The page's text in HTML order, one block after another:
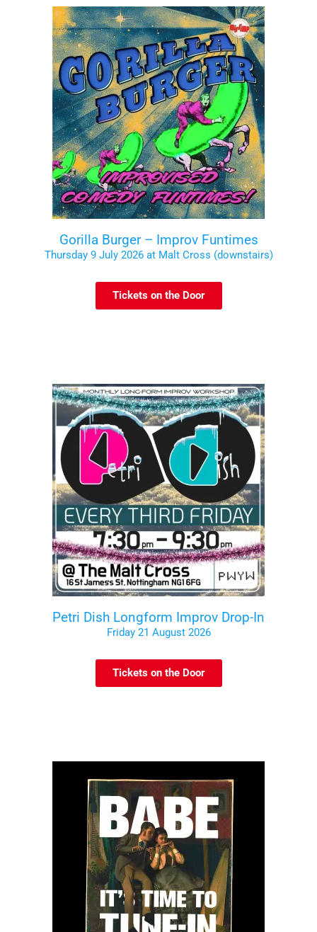
Gorilla Burger – Improv Funtimes
Thursday 9 July 2026 at Malt Cross (downstairs)
Tickets on the Door
Petri Dish Longform Improv Drop-In
Friday 21 August 2026
Tickets on the Door